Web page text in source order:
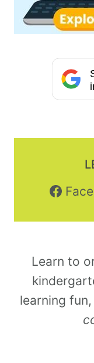
Learn to
learning